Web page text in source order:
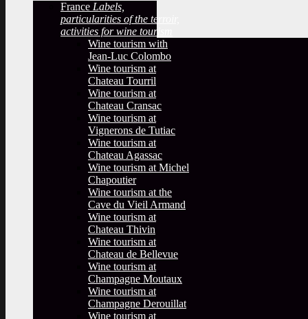
France Labels,
particularities of the terroir,
activities for wine tourism
Wine tourism with
Jean-Luc Colombo
Wine tourism at
Chateau Tourril
Wine tourism at
Chateau Cransac
Wine tourism at
Vignerons de Tutiac
Wine tourism at
Chateau Agassac
Wine tourism at Michel
Chapoutier
Wine tourism at the
Cave du Vieil Armand
Wine tourism at
Chateau Thivin
Wine tourism at
Chateau de Bellevue
Wine tourism at
Champagne Moutaux
Wine tourism at
Champagne Derouillat
Wine tourism at